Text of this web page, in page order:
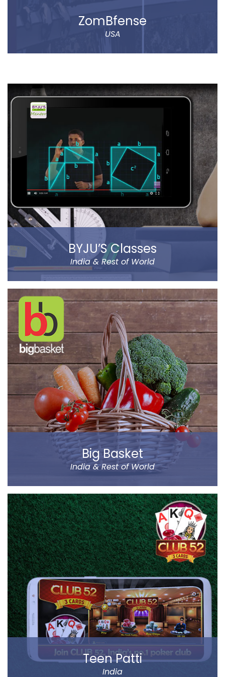
ZomBfense
USA
graphical elements and stunning sound effect.
You will experience a thrilling horror cum action
gaming experience with staggering visual elements
and stunning sound effect. Eye-catching SFX and
graphic design dip you in the sheer gaming
experience.
Read more
BYJU’S Classes
India & Rest of World
BYJU’S was founded by Byju Raveendran in 2008 and
the company currently operates in eight prominent
cities of India, including Delhi and Mumbai.
Classes Mentor App helps the parents understand the
improvement and progress of their child on the go. It
has been designed by a group of IIT & IIM Alumni.
Read more
Big Basket
India & Rest of World
Big Basket is India’s largest online supermarket,
headquartered in Bangalore. It sells over 14000
products of different categories, including fruits,
vegetables, grocery and staples.
Big Basket operates in all the prominent cities of the
country, including Mumbai, Delhi and Chennai. Big
Basket was founded by five passionate
entrepreneurs.
Read more
Teen Patti
India